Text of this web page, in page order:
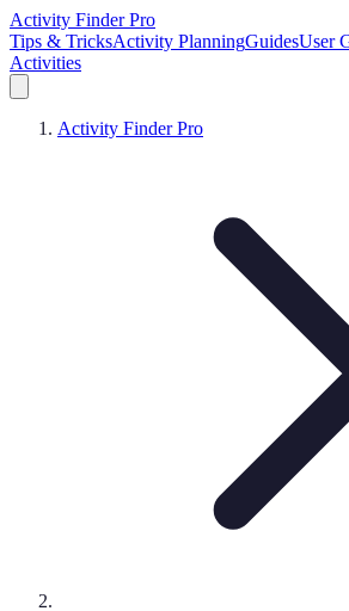
Activity Finder Pro
Tips & TricksActivity PlanningGuidesUser
Activities
Activity Finder Pro